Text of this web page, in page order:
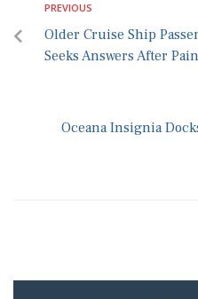
PREVIOUS
Older Cruise Ship
Seeks Answers After
Oceana Insignia